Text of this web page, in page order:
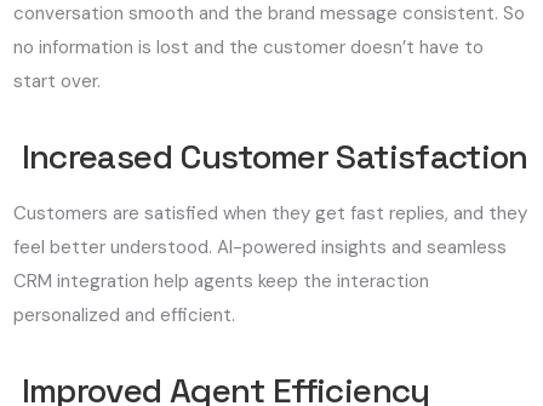
conversation smooth and the brand message consistent. So
no information is lost and the customer doesn’t have to
start over.
Increased Customer Satisfaction
Customers are satisfied when they get fast replies, and they
feel better understood. AI-powered insights and seamless
CRM integration help agents keep the interaction
personalized and efficient.
Improved Agent Efficiency